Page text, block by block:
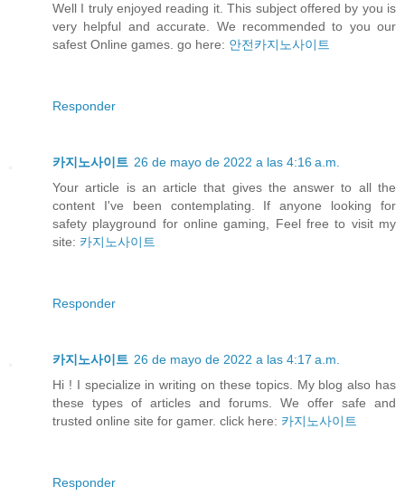
Well I truly enjoyed reading it. This subject offered by you is
very helpful and accurate. We recommended to you our
safest Online games. go here: 안전카지노사이트
Responder
카지노사이트 26 de mayo de 2022 a las 4:16 a.m.
Your article is an article that gives the answer to all the
content I've been contemplating. If anyone looking for
safety playground for online gaming, Feel free to visit my
site: 카지노사이트
Responder
카지노사이트 26 de mayo de 2022 a las 4:17 a.m.
Hi ! I specialize in writing on these topics. My blog also has
these types of articles and forums. We offer safe and
trusted online site for gamer. click here: 카지노사이트
Responder